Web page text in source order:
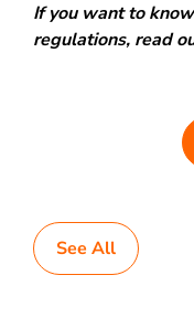
If you want to
regulations, read
See All